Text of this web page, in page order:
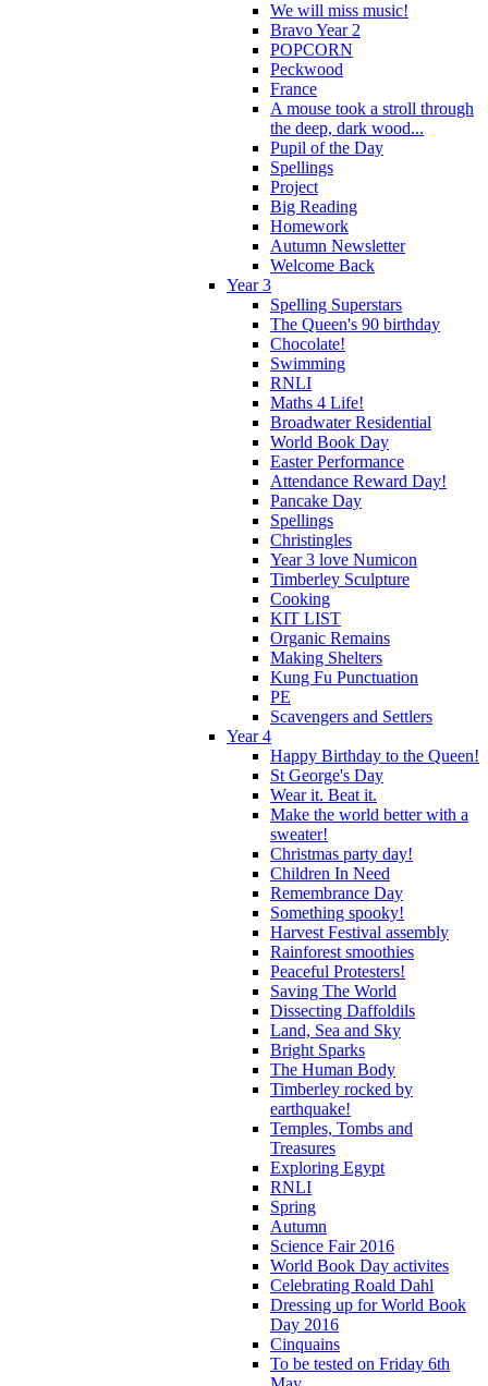
We will miss music!
Bravo Year 2
POPCORN
Peckwood
France
A mouse took a stroll through
the deep, dark wood...
Pupil of the Day
Spellings
Project
Big Reading
Homework
Autumn Newsletter
Welcome Back
Year 3
Spelling Superstars
The Queen's 90 birthday
Chocolate!
Swimming
RNLI
Maths 4 Life!
Broadwater Residential
World Book Day
Easter Performance
Attendance Reward Day!
Pancake Day
Spellings
Christingles
Year 3 love Numicon
Timberley Sculpture
Cooking
KIT LIST
Organic Remains
Making Shelters
Kung Fu Punctuation
PE
Scavengers and Settlers
Year 4
Happy Birthday to the Queen!
St George's Day
Wear it. Beat it.
Make the world better with a
sweater!
Christmas party day!
Children In Need
Remembrance Day
Something spooky!
Harvest Festival assembly
Rainforest smoothies
Peaceful Protesters!
Saving The World
Dissecting Daffoldils
Land, Sea and Sky
Bright Sparks
The Human Body
Timberley rocked by
earthquake!
Temples, Tombs and
Treasures
Exploring Egypt
RNLI
Spring
Autumn
Science Fair 2016
World Book Day activites
Celebrating Roald Dahl
Dressing up for World Book
Day 2016
Cinquains
To be tested on Friday 6th